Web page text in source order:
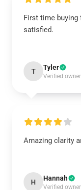
First time buying
satisfied.
T Tyler
Verified owner
Amazing clarity
H Hannah
Verified owner